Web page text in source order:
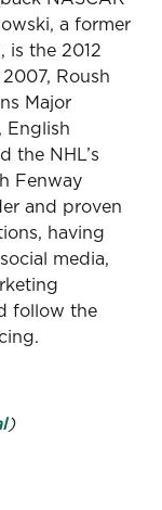
a former
is the 2012
Roush
Major
English
the NHL’s
Fenway
and proven
having
media,
follow the
)